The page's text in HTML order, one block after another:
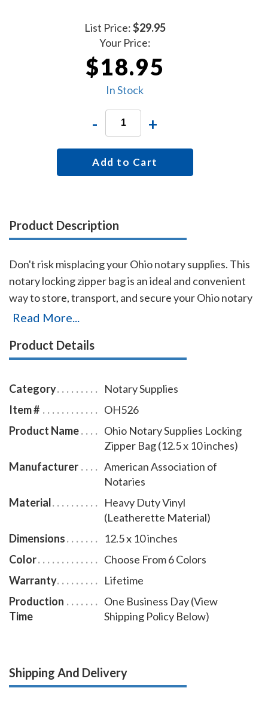
List Price:$29.95
Your Price:
$18.95
In Stock
- +
Add to Cart
Product Description
Don't risk misplacing your Ohio notary supplies. This
notary locking zipper bag is an ideal and convenient
way to store, transport, and secure your Ohio notary
supplies. The bag easily carries your Ohio notary
The bag is made of durable leatherette material (soft
available in six colors.
Read More...
Product Details
Category
Notary Supplies
Item #
OH526
Product Name
Ohio Notary Supplies Locking
Zipper Bag (12.5 x 10 inches)
Manufacturer
American Association of
Notaries
Material
Heavy Duty Vinyl
(Leatherette Material)
Dimensions
12.5 x 10 inches
Color
Choose From 6 Colors
Warranty
Lifetime
Production
Time
One Business Day (View
Shipping Policy Below)
Shipping And Delivery